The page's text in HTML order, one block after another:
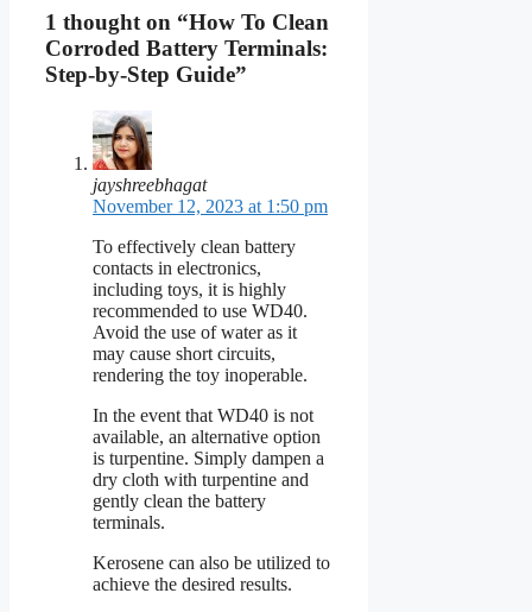
1 thought on “How To Clean
Corroded Battery Terminals:
Step-by-Step Guide”
jayshreebhagat
November 12, 2023 at 1:50 pm
To effectively clean battery
contacts in electronics,
including toys, it is highly
recommended to use WD40.
Avoid the use of water as it
may cause short circuits,
rendering the toy inoperable.
In the event that WD40 is not
available, an alternative option
is turpentine. Simply dampen a
dry cloth with turpentine and
gently clean the battery
terminals.
Kerosene can also be utilized to
achieve the desired results.